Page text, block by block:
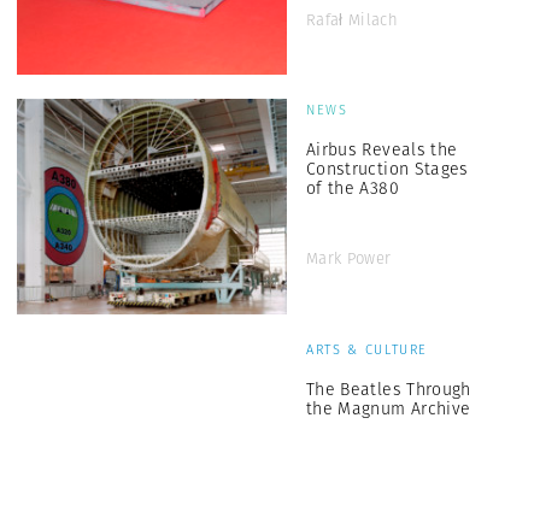
Rafał Milach
NEWS
Airbus Reveals the
Construction Stages
of the A380
Mark Power
ARTS & CULTURE
The Beatles Through
the Magnum Archive